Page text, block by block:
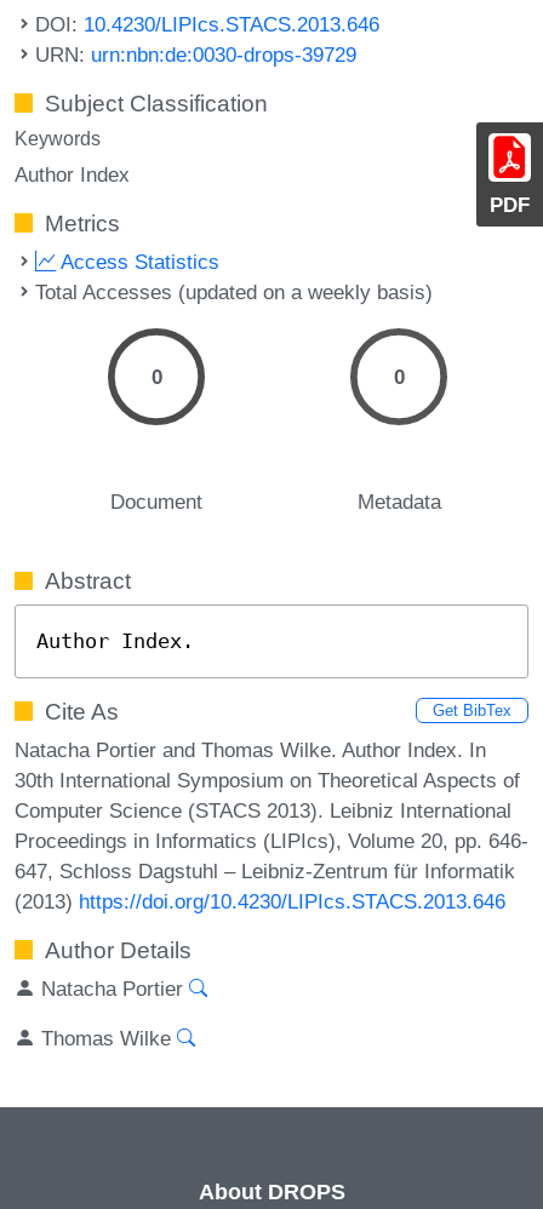
PDF
DOI: 10.4230/LIPIcs.STACS.2013.646
URN: urn:nbn:de:0030-drops-39729
Subject Classification
Keywords
Author Index
Metrics
Access Statistics
Total Accesses (updated on a weekly basis)
0
Document
0
Metadata
Abstract
Author Index.
Cite As Get BibTex
Natacha Portier and Thomas Wilke. Author Index. In
30th International Symposium on Theoretical Aspects of
Computer Science (STACS 2013). Leibniz International
Proceedings in Informatics (LIPIcs), Volume 20, pp. 646-
647, Schloss Dagstuhl – Leibniz-Zentrum für Informatik
(2013) https://doi.org/10.4230/LIPIcs.STACS.2013.646
Author Details
Natacha Portier
Thomas Wilke
About DROPS